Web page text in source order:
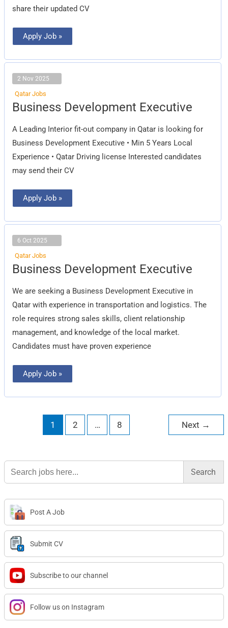
share their updated CV
Apply Job »
2 Nov 2025
Qatar Jobs
Business Development Executive
A Leading Interior fit-out company in Qatar is looking for
Business Development Executive • Min 5 Years Local
Experience • Qatar Driving license Interested candidates
may send their CV
Business
Development
Apply Job »
6 Oct 2025
Qatar Jobs
Business Development Executive
We are seeking a Business Development Executive in
Qatar with experience in transportation and logistics. The
role requires strong sales skills, client relationship
management, and knowledge of the local market.
Candidates must have proven experience
Business
Development
Apply Job »
1 2 … 8 Next →
Search
for:
Post A Job
Submit CV
Subscribe to our channel
Follow us on Instagram